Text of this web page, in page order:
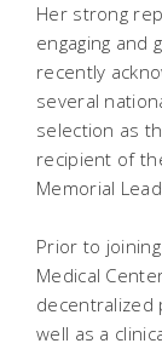
Her strong
engaging and
recently
several
selection as
recipient of
Memorial
Prior to
Medical
decentralized
well as a